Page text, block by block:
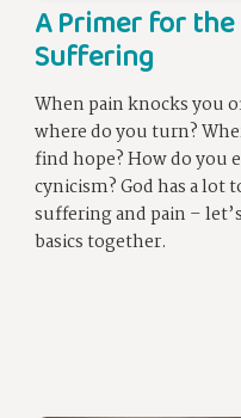
A Primer for the
Suffering
When pain knocks you
where do you turn?
find hope? How do you
cynicism? God has a lot
suffering and pain –
basics together.